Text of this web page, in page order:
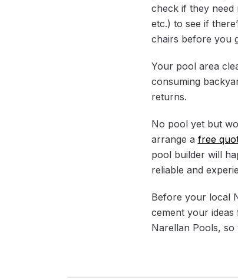
check if they need
etc.) to see if
chairs before you
Your pool area
consuming
returns.
No pool yet but
arrange a free
pool builder will
reliable and
Before your local
cement your
Narellan Pools,